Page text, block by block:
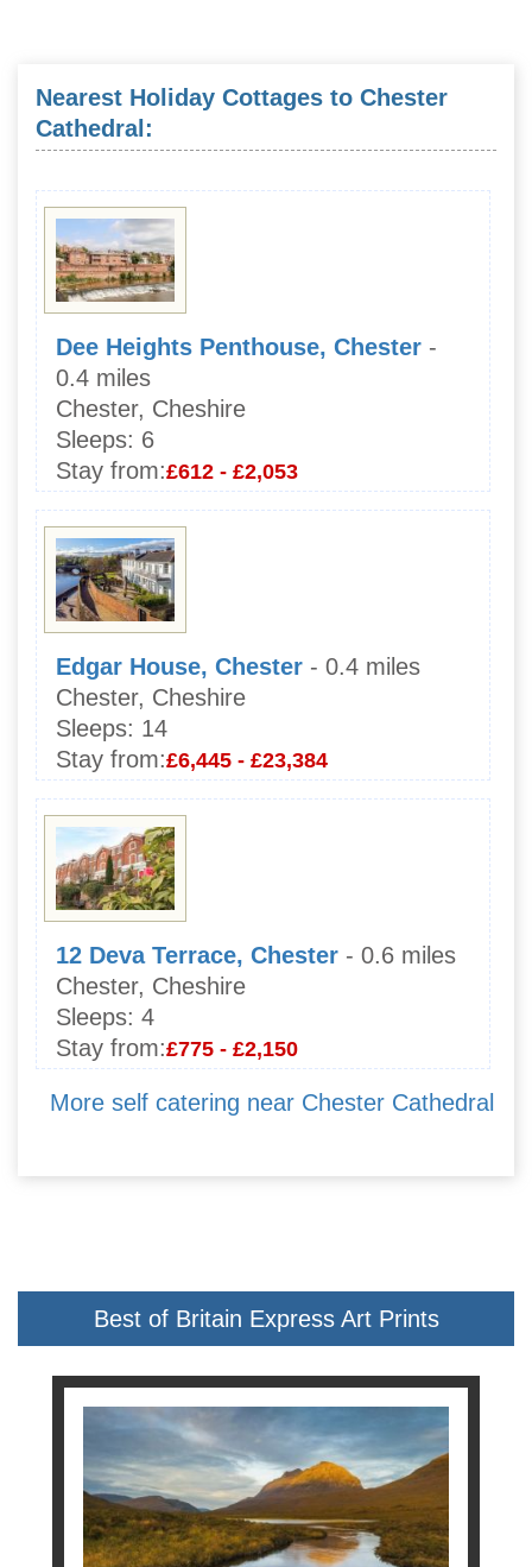
Nearest Holiday Cottages to Chester
Cathedral:
Dee Heights Penthouse, Chester -
0.4 miles
Chester, Cheshire
Sleeps: 6
Stay from:£612 - £2,053
Edgar House, Chester - 0.4 miles
Chester, Cheshire
Sleeps: 14
Stay from:£6,445 - £23,384
12 Deva Terrace, Chester - 0.6 miles
Chester, Cheshire
Sleeps: 4
Stay from:£775 - £2,150
More self catering near Chester Cathedral
Best of Britain Express Art Prints